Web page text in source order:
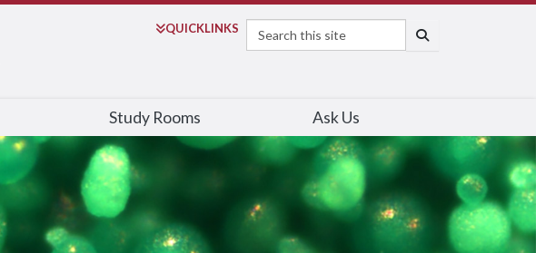
QUICKLINKS
Search
Study Rooms Ask Us